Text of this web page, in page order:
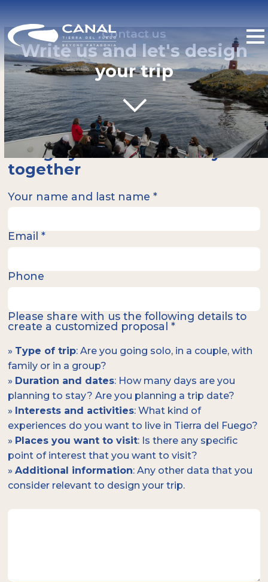
Contact us
Write us and let's design
your trip
Design your ideal itinerary
together
Your name and last name *
Email *
Phone
Please share with us the following details to
create a customized proposal *
» Type of trip: Are you going solo, in a couple, with
family or in a group?
» Duration and dates: How many days are you
planning to stay? Are you planning a trip date?
» Interests and activities: What kind of
experiences do you want to live in Tierra del Fuego?
» Places you want to visit: Is there any specific
point of interest that you want to visit?
»Additional information: Any other data that you
consider relevant to design your trip.